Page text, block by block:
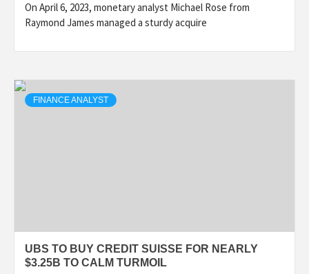
On April 6, 2023, monetary analyst Michael Rose from
Raymond James managed a sturdy acquire
FINANCE ANALYST
UBS TO BUY CREDIT SUISSE FOR NEARLY
$3.25B TO CALM TURMOIL